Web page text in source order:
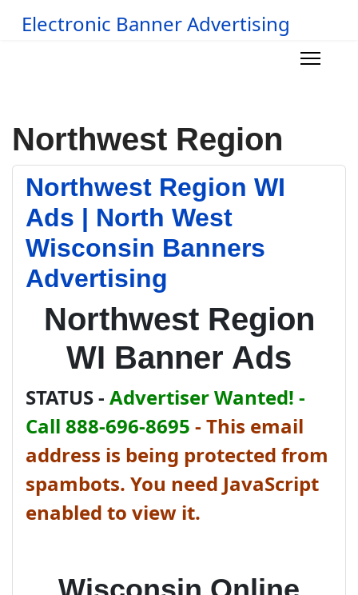
Electronic Banner Advertising
Northwest Region
Northwest Region WI
Ads | North West
Wisconsin Banners
Advertising
Northwest Region
WI Banner Ads
STATUS - Advertiser Wanted! -
Call 888-696-8695 - This email
address is being protected from
spambots. You need JavaScript
enabled to view it.